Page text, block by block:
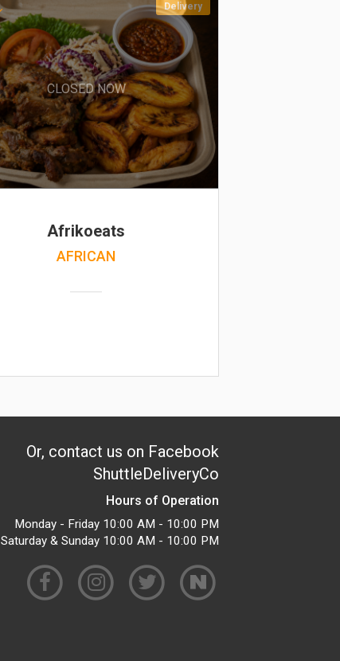
Delivery
CLOSED NOW
Afrikoeats
AFRICAN
Or, contact us on Facebook
ShuttleDeliveryCo
Hours of Operation
Monday - Friday 10:00 AM - 10:00 PM
Saturday & Sunday 10:00 AM - 10:00 PM